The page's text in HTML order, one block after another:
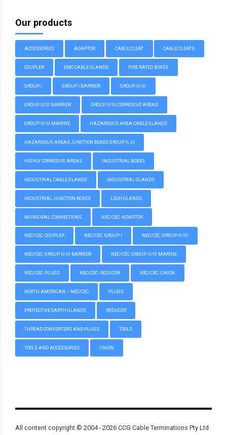
Our products
ACCESSORIES ADAPTOR CABLE CLEAT CABLE CLEATS
COUPLER EMC CABLE GLANDS FIRE RATED BOXES
GROUP I GROUP I BARRIER GROUP II/III
GROUP II/III BARRIER GROUP II/III CORROSIVE AREAS
GROUP II/III MARINE HAZARDOUS AREA CABLE GLANDS
HAZARDOUS AREAS JUNCTION BOXES GROUP II, III
HIGHLY CORROSIVE AREAS INDUSTRIAL BOXES
INDUSTRIAL CABLE GLANDS INDUSTRIAL GLANDS
INDUSTRIAL JUNCTION BOXES LSOH GLANDS
MUNICIPAL CONNECTIONS NEC/CEC: ADAPTOR
NEC/CEC: COUPLER NEC/CEC: GROUP I NEC/CEC: GROUP II/III
NEC/CEC: GROUP II/III BARRIER NEC/CEC: GROUP II/III MARINE
NEC/CEC: PLUGS NEC/CEC: REDUCER NEC/CEC: UNION
NORTH AMERICAN – NEC/CEC PLUGS
PROTECTIVE EARTH GLANDS REDUCER
THREAD CONVERTERS AND PLUGS TOOLS
TOOLS AND ACCESSORIES UNION
All content copyright © 2004 - 2026 CCG Cable Terminations Pty Ltd